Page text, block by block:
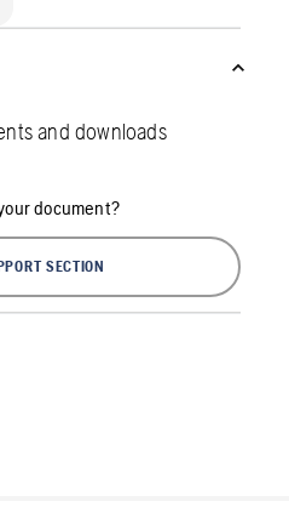
and downloads
document?
SECTION